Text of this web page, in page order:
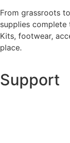
From grassroots
supplies complete
Kits, footwear,
place.
Support